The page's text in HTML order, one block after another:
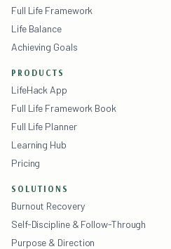
Full Life Framework
Life Balance
Achieving Goals
PRODUCTS
LifeHack App
Full Life Framework Book
Full Life Planner
Learning Hub
Pricing
SOLUTIONS
Burnout Recovery
Self-Discipline & Follow-Through
Purpose & Direction